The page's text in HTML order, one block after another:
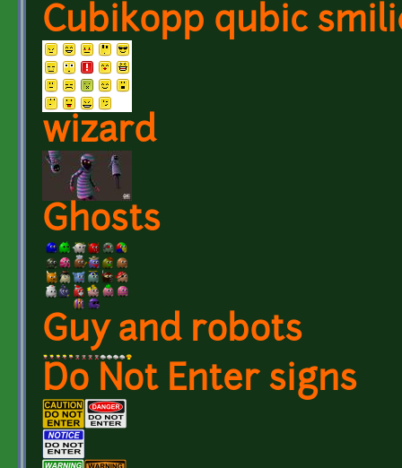
Cubikopp qubic
wizard
Ghosts
Guy and robots
Do Not Enter signs